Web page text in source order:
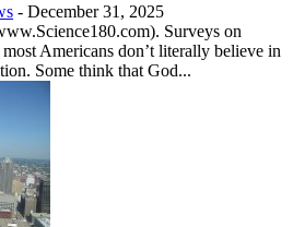
- December 31, 2025
Surveys on
Americans don’t literally believe in
Some think that God...